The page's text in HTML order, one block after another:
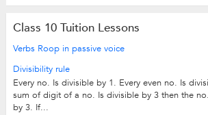
Class 10 Tuition Lessons
Verbs Roop in passive voice
Divisibility rule
Every no. Is divisible by 1. Every even no. Is
sum of digit of a no. Is divisible by 3 then the
by 3. If...